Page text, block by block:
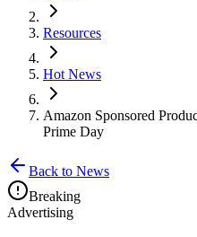
Resources
Hot News
Amazon Sponsored
Prime Day
Back to News
Breaking
Advertising